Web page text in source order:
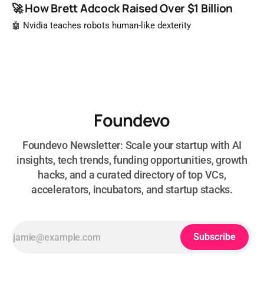
🚀 How Brett Adcock Raised Over $1 Billion
🤖 Nvidia teaches robots human-like dexterity
Foundevo
Foundevo Newsletter: Scale your startup with AI
insights, tech trends, funding opportunities, growth
hacks, and a curated directory of top VCs,
accelerators, incubators, and startup stacks.
Subscribe